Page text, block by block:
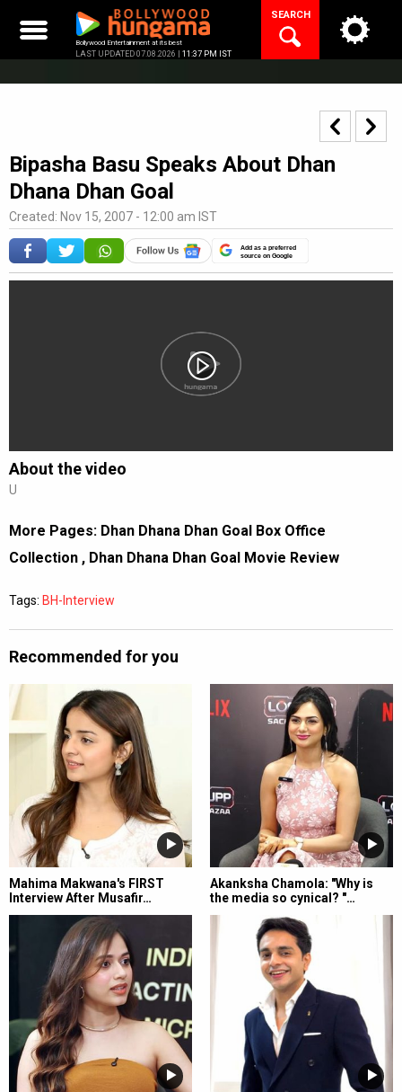
content
Bollywood Entertainment at its best
LAST UPDATED 07.08.2026 | 11:37 PM IST
SEARCH
Bipasha Basu Speaks About Dhan
Dhana Dhan Goal
Created: Nov 15, 2007 - 12:00 am IST
Add as a preferred
source on Google
About the video
U
More Pages: Dhan Dhana Dhan Goal Box Office
Collection , Dhan Dhana Dhan Goal Movie Review
Tags: BH-Interview
Recommended for you
Mahima Makwana's FIRST
Interview After Musafir…
Akanksha Chamola: "Why is
the media so cynical? "…